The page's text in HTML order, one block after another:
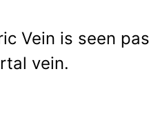
Vein is seen
vein.